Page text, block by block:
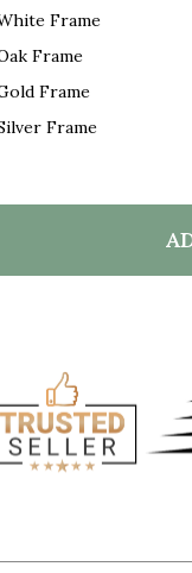
Frame
Frame
Frame
Frame
OF NAT
QUANTITY OF